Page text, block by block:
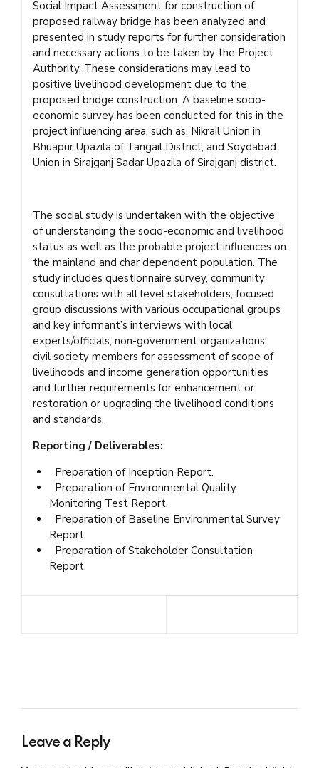
Social Impact Assessment for construction of
proposed railway bridge has been analyzed and
presented in study reports for further consideration
and necessary actions to be taken by the Project
Authority. These considerations may lead to
positive livelihood development due to the
proposed bridge construction. A baseline socio-
economic survey has been conducted for this in the
project influencing area, such as, Nikrail Union in
Bhuapur Upazila of Tangail District, and Soydabad
Union in Sirajganj Sadar Upazila of Sirajganj district.
The social study is undertaken with the objective
of understanding the socio-economic and livelihood
status as well as the probable project influences on
the mainland and char dependent population. The
study includes questionnaire survey, community
consultations with all level stakeholders, focused
group discussions with various occupational groups
and key informant’s interviews with local
experts/officials, non-government organizations,
civil society members for assessment of scope of
livelihoods and income generation opportunities
and further requirements for enhancement or
restoration or upgrading the livelihood conditions
and standards.
Reporting / Deliverables:
Preparation of Inception Report.
Preparation of Environmental Quality
Monitoring Test Report.
Preparation of Baseline Environmental Survey
Report.
Preparation of Stakeholder Consultation
Report.
Leave a Reply